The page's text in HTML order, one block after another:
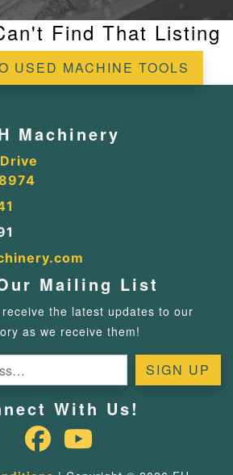
Find That Listing
USED MACHINE TOOLS
Machinery
Mailing List
the latest updates to our
as we receive them!
With Us!